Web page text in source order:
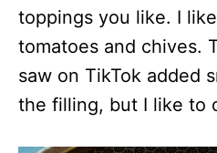
toppings you like. I
tomatoes and chives.
saw on TikTok added
the filling, but I like to